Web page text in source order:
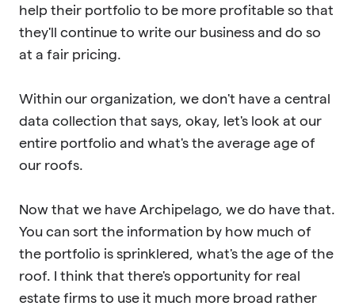
help their portfolio to be more profitable so that
they'll continue to write our business and do so
at a fair pricing.
Within our organization, we don't have a central
data collection that says, okay, let's look at our
entire portfolio and what's the average age of
our roofs.
Now that we have Archipelago, we do have that.
You can sort the information by how much of
the portfolio is sprinklered, what's the age of the
roof. I think that there's opportunity for real
estate firms to use it much more broad rather